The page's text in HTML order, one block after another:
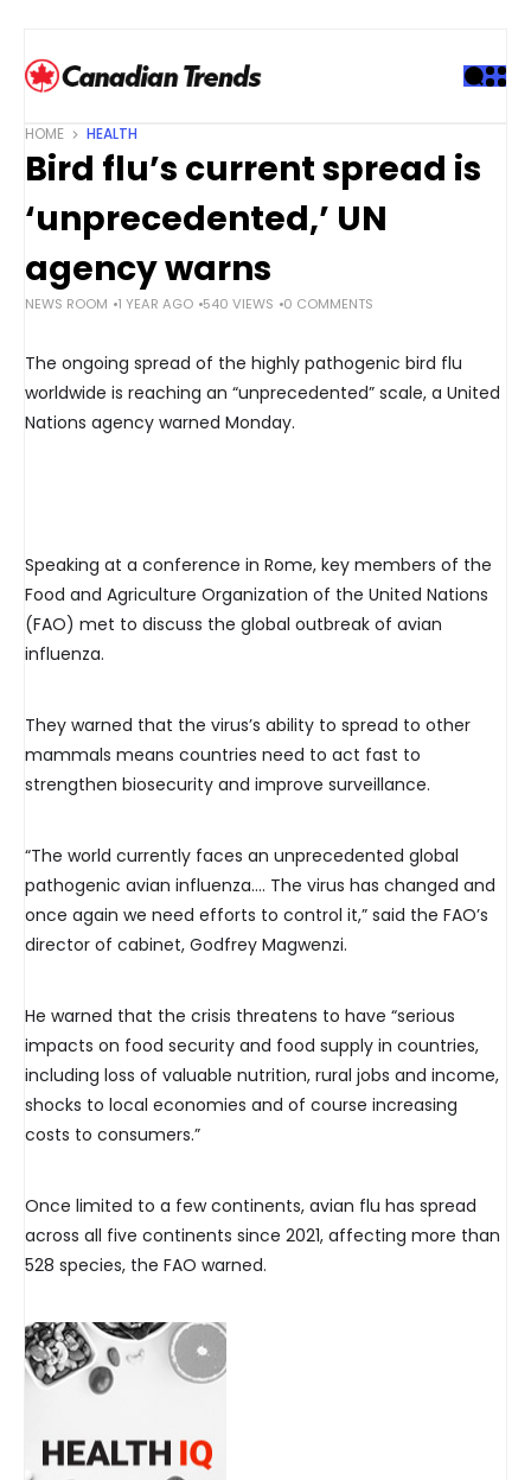
HOME HEALTH
Bird flu’s current spread is
‘unprecedented,’ UN
agency warns
NEWS ROOM 1 YEAR AGO 540 VIEWS 0 COMMENTS
The ongoing spread of the highly pathogenic bird flu
worldwide is reaching an “unprecedented” scale, a United
Nations agency warned Monday.
Speaking at a conference in Rome, key members of the
Food and Agriculture Organization of the United Nations
(FAO) met to discuss the global outbreak of avian
influenza.
They warned that the virus’s ability to spread to other
mammals means countries need to act fast to
strengthen biosecurity and improve surveillance.
“The world currently faces an unprecedented global
pathogenic avian influenza…. The virus has changed and
once again we need efforts to control it,” said the FAO’s
director of cabinet, Godfrey Magwenzi.
He warned that the crisis threatens to have “serious
impacts on food security and food supply in countries,
including loss of valuable nutrition, rural jobs and income,
shocks to local economies and of course increasing
costs to consumers.”
Once limited to a few continents, avian flu has spread
across all five continents since 2021, affecting more than
528 species, the FAO warned.